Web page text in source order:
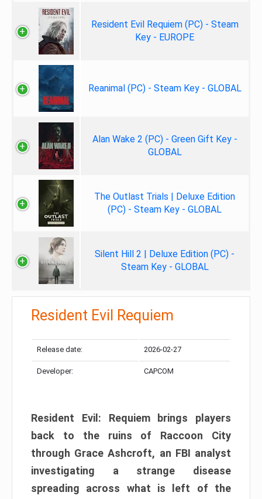
Resident Evil Requiem (PC) - Steam
Key - EUROPE
Reanimal (PC) - Steam Key - GLOBAL
Alan Wake 2 (PC) - Green Gift Key -
GLOBAL
The Outlast Trials | Deluxe Edition
(PC) - Steam Key - GLOBAL
Silent Hill 2 | Deluxe Edition (PC) -
Steam Key - GLOBAL
Resident Evil Requiem
Release date: 2026-02-27
Developer: CAPCOM
Resident Evil: Requiem brings players
back to the ruins of Raccoon City
through Grace Ashcroft, an FBI analyst
investigating a strange disease
spreading across what is left of the